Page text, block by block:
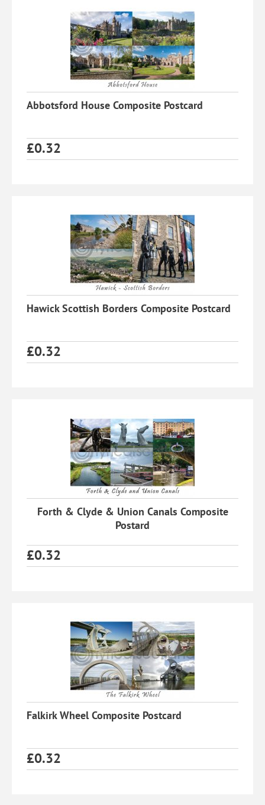
Abbotsford House Composite Postcard
£0.32
Hawick Scottish Borders Composite Postcard
£0.32
Forth & Clyde & Union Canals Composite
Postard
£0.32
Falkirk Wheel Composite Postcard
£0.32